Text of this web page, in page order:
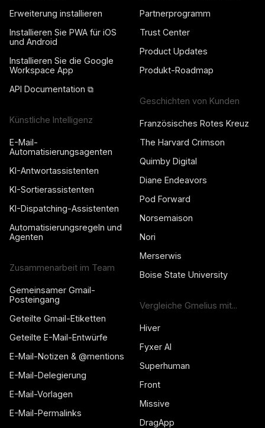
Erweiterung installieren
Installieren Sie PWA für iOS
und Android
Installieren Sie die Google
Workspace App
API Documentation ⧉
Künstliche Intelligenz
E-Mail-
Automatisierungsagenten
KI-Antwortassistenten
KI-Sortierassistenten
KI-Dispatching-Assistenten
Automatisierungsregeln und
Agenten
Zusammenarbeit im Team
Gemeinsamer Gmail-
Posteingang
Geteilte Gmail-Etiketten
Geteilte E-Mail-Entwürfe
E-Mail-Notizen & @mentions
E-Mail-Delegierung
E-Mail-Vorlagen
E-Mail-Permalinks
Partnerprogramm
Trust Center
Product Updates
Produkt-Roadmap
Geschichten von Kunden
Französisches Rotes Kreuz
The Harvard Crimson
Quimby Digital
Diane Endeavors
Pod Forward
Norsemaison
Nori
Merserwis
Boise State University
Vergleiche Gmelius mit...
Hiver
Fyxer AI
Superhuman
Front
Missive
DragApp